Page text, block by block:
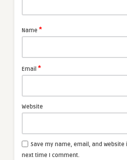
Name *
Email *
Website
Save my name, email, and website
next time I comment.